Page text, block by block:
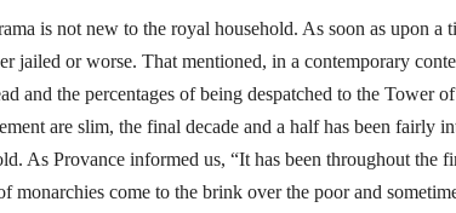
is not new to the royal household. As soon as upon a
jailed or worse. That mentioned, in a contemporary
and the percentages of being despatched to the Tower
are slim, the final decade and a half has been fairly
As Provance informed us, “It has been throughout the
monarchies come to the brink over the poor and